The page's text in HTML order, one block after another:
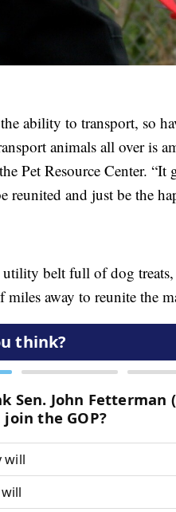
the ability to transport, so
animals all over is
Pet Resource Center.
reunited and just be the
belt full of dog
miles away to reunite the